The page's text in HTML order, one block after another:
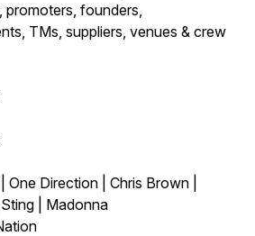
promoters, founders,
TMs, suppliers, venues & crew
One Direction | Chris Brown |
| Madonna